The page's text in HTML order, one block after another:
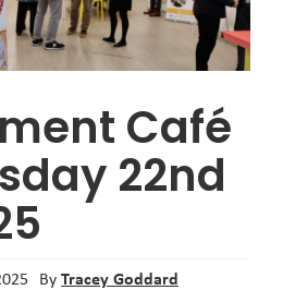
Café
22nd
ByTracey Goddard